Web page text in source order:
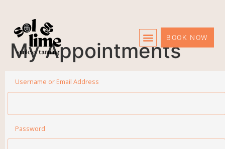
BOOK NOW
My Appointments
Username or Email Address
Password